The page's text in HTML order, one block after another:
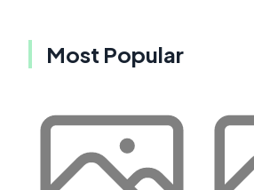
Most Popular